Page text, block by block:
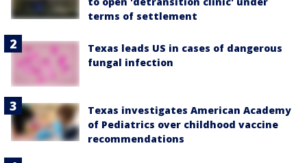
terms of settlement
Texas leads US in cases of dangerous
fungal infection
Texas investigates American Academy
of Pediatrics over childhood vaccine
recommendations